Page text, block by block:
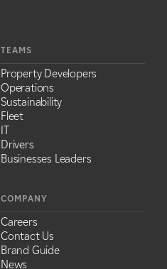
TEAMS
Property Developers
Operations
Sustainability
Fleet
IT
Drivers
Businesses Leaders
COMPANY
Careers
Contact Us
Brand Guide
News